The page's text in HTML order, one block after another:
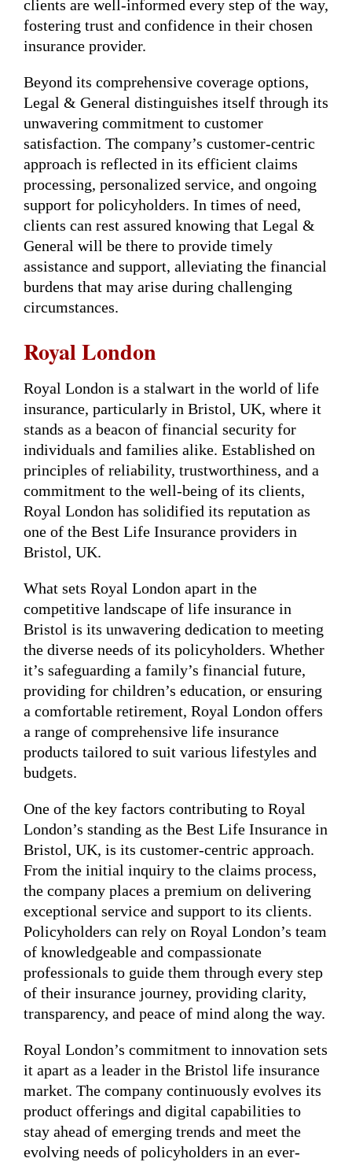
clients are well-informed every step of the way,
fostering trust and confidence in their chosen
insurance provider.
Beyond its comprehensive coverage options,
Legal & General distinguishes itself through its
unwavering commitment to customer
satisfaction. The company’s customer-centric
approach is reflected in its efficient claims
processing, personalized service, and ongoing
support for policyholders. In times of need,
clients can rest assured knowing that Legal &
General will be there to provide timely
assistance and support, alleviating the financial
burdens that may arise during challenging
circumstances.
Royal London
Royal London is a stalwart in the world of life
insurance, particularly in Bristol, UK, where it
stands as a beacon of financial security for
individuals and families alike. Established on
principles of reliability, trustworthiness, and a
commitment to the well-being of its clients,
Royal London has solidified its reputation as
one of the Best Life Insurance providers in
Bristol, UK.
What sets Royal London apart in the
competitive landscape of life insurance in
Bristol is its unwavering dedication to meeting
the diverse needs of its policyholders. Whether
it’s safeguarding a family’s financial future,
providing for children’s education, or ensuring
a comfortable retirement, Royal London offers
a range of comprehensive life insurance
products tailored to suit various lifestyles and
budgets.
One of the key factors contributing to Royal
London’s standing as the Best Life Insurance in
Bristol, UK, is its customer-centric approach.
From the initial inquiry to the claims process,
the company places a premium on delivering
exceptional service and support to its clients.
Policyholders can rely on Royal London’s team
of knowledgeable and compassionate
professionals to guide them through every step
of their insurance journey, providing clarity,
transparency, and peace of mind along the way.
Royal London’s commitment to innovation sets
it apart as a leader in the Bristol life insurance
market. The company continuously evolves its
product offerings and digital capabilities to
stay ahead of emerging trends and meet the
evolving needs of policyholders in an ever-